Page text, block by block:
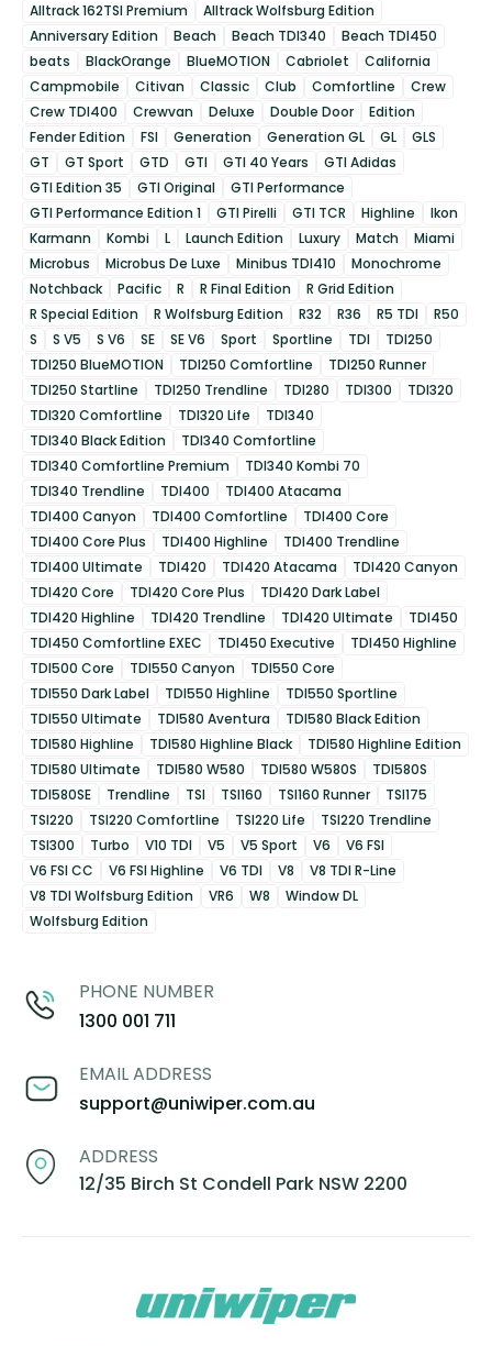
Alltrack 162TSI Premium
Alltrack Wolfsburg Edition
Anniversary Edition
Beach Beach TDI340
Beach TDI450
beats
BlackOrange BlueMOTION Cabriolet
California
Campmobile
Citivan Classic Club Comfortline
Crew
Crew TDI400
Crewvan Deluxe Double Door
Edition
Fender Edition
FSI Generation Generation GL GL
GLS
GT
GT Sport GTD GTI GTI 40 Years
GTI Adidas
GTI Edition 35
GTI Original
GTI Performance
GTI Performance Edition 1
GTI Pirelli GTI TCR Highline
Ikon
Karmann
Kombi L Launch Edition Luxury Match
Miami
Microbus
Microbus De Luxe Minibus TDI410
Monochrome
Notchback
Pacific R R Final Edition
R Grid Edition
R Special Edition
R Wolfsburg Edition R32 R36 R5 TDI
R50
S
S V5 S V6 SE SE V6 Sport Sportline TDI
TDI250
TDI250 BlueMOTION
TDI250 Comfortline
TDI250 Runner
TDI250 Startline
TDI250 Trendline TDI280 TDI300
TDI320
TDI320 Comfortline
TDI320 Life
TDI340
TDI340 Black Edition
TDI340 Comfortline
TDI340 Comfortline Premium
TDI340 Kombi 70
TDI340 Trendline
TDI400
TDI400 Atacama
TDI400 Canyon
TDI400 Comfortline
TDI400 Core
TDI400 Core Plus
TDI400 Highline
TDI400 Trendline
TDI400 Ultimate
TDI420 TDI420 Atacama
TDI420 Canyon
TDI420 Core
TDI420 Core Plus
TDI420 Dark Label
TDI420 Highline
TDI420 Trendline TDI420 Ultimate
TDI450
TDI450 Comfortline EXEC
TDI450 Executive
TDI450 Highline
TDI500 Core
TDI550 Canyon
TDI550 Core
TDI550 Dark Label
TDI550 Highline
TDI550 Sportline
TDI550 Ultimate
TDI580 Aventura
TDI580 Black Edition
TDI580 Highline
TDI580 Highline Black
TDI580 Highline Edition
TDI580 Ultimate
TDI580 W580 TDI580 W580S
TDI580S
TDI580SE
Trendline TSI TSI160 TSI160 Runner
TSI175
TSI220
TSI220 Comfortline TSI220 Life
TSI220 Trendline
TSI300
Turbo V10 TDI V5 V5 Sport V6
V6 FSI
V6 FSI CC
V6 FSI Highline V6 TDI V8
V8 TDI R-Line
V8 TDI Wolfsburg Edition
VR6 W8
Window DL
Wolfsburg Edition
PHONE NUMBER
1300 001 711
EMAIL ADDRESS
support@uniwiper.com.au
ADDRESS
12/35 Birch St Condell Park NSW 2200